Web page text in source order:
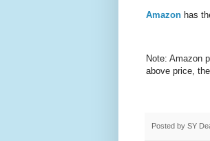
Amazon has
Note: Amazon
above price,
Posted by SY